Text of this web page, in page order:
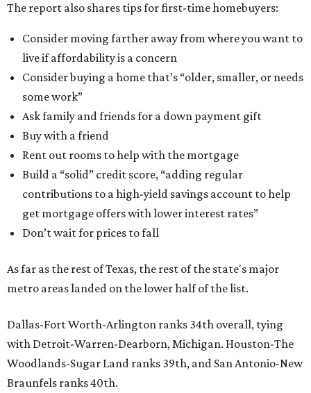
The report also shares tips for first-time homebuyers:
Consider moving farther away from where you want to
live if affordability is a concern
Consider buying a home that’s “older, smaller, or needs
some work”
Ask family and friends for a down payment gift
Buy with a friend
Rent out rooms to help with the mortgage
Build a “solid” credit score, “adding regular
contributions to a high-yield savings account to help
get mortgage offers with lower interest rates”
Don’t wait for prices to fall
As far as the rest of Texas, the rest of the state's major
metro areas landed on the lower half of the list.
Dallas-Fort Worth-Arlington ranks 34th overall, tying
with Detroit-Warren-Dearborn, Michigan. Houston-The
Woodlands-Sugar Land ranks 39th, and San Antonio-New
Braunfels ranks 40th.